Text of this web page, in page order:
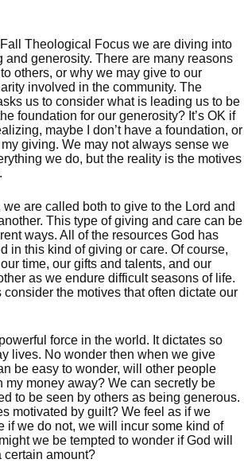
Theological Focus we are diving into
and generosity. There are many reasons
others, or why we may give to our
involved in the community. The
us to consider what is leading us to be
foundation for our generosity? It’s OK if
maybe I don’t have a foundation, or
giving. We may not always sense we
we do, but the reality is the motives
are called both to give to the Lord and
This type of giving and care can be
ways. All of the resources God has
in this kind of giving or care. Of course,
time, our gifts and talents, and our
as we endure difficult seasons of life.
consider the motives that often dictate our
force in the world. It dictates so
lives. No wonder then when we give
be easy to wonder, will other people
my money away? We can secretly be
to be seen by others as being generous.
motivated by guilt? We feel as if we
if we do not, we will incur some kind of
we be tempted to wonder if God will
certain amount?